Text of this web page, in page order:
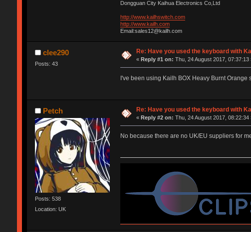
Dongguan City Kaihua Electronics Co,Ltd
http://www.kailhswitch.com
http://www.kailh.com
Email:sales12@kailh.com
clee290
Posts: 43
Re: Have you used the keyboard with
«Reply #1 on: Thu, 24 August 2017, 07:37:13
I've been using Kailh BOX Heavy Burnt Orange
Petch
Posts: 538
Location: UK
Re: Have you used the keyboard with
« Reply #2 on: Thu, 24 August 2017, 08:22:34
No because there are no UK/EU suppliers for